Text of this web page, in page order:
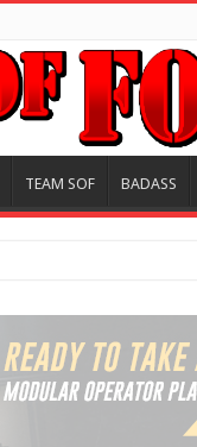
TEAM SOF BADASS